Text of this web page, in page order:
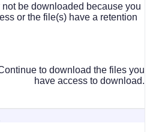
be downloaded because you
or the file(s) have a retention
to download the files you
have access to download.